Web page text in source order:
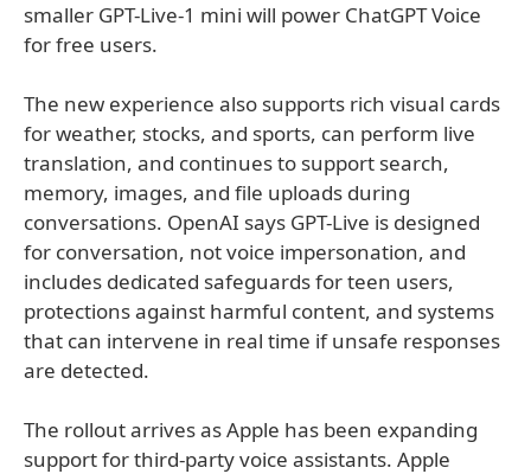
smaller GPT-Live-1 mini will power ChatGPT Voice
for free users.
The new experience also supports rich visual cards
for weather, stocks, and sports, can perform live
translation, and continues to support search,
memory, images, and file uploads during
conversations. OpenAI says GPT-Live is designed
for conversation, not voice impersonation, and
includes dedicated safeguards for teen users,
protections against harmful content, and systems
that can intervene in real time if unsafe responses
are detected.
The rollout arrives as Apple has been expanding
support for third-party voice assistants. Apple